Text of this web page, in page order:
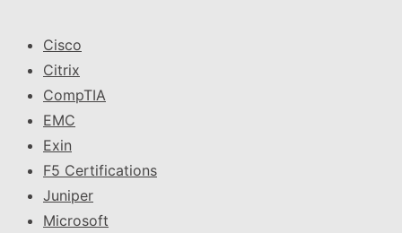
Cisco
Citrix
CompTIA
EMC
Exin
F5 Certifications
Juniper
Microsoft